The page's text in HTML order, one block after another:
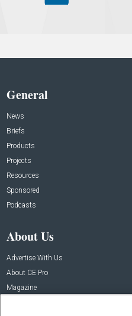
General
News
Briefs
Products
Projects
Resources
Sponsored
Podcasts
About Us
Advertise With Us
About CE Pro
Magazine